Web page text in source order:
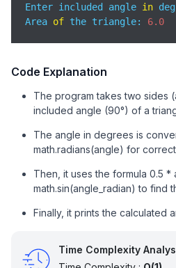
Enter included angle in
Area of the triangle: 6.0
Code Explanation
The program takes two sides
included angle (90°) of a
The angle in degrees is
math.radians(angle) for
Then, it uses the formula 0.5 *
math.sin(angle_radian) to find
Finally, it prints the calculated
Time Complexity